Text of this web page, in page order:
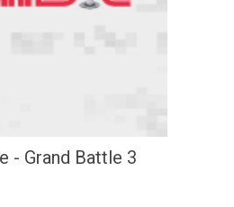
- Grand Battle 3